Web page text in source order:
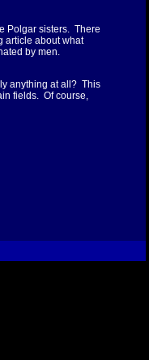
Polgar sisters. There
article about what
by men.
anything at all? This
fields. Of course,